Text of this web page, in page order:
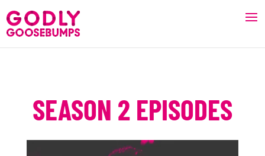
SEASON 2 EPISODES